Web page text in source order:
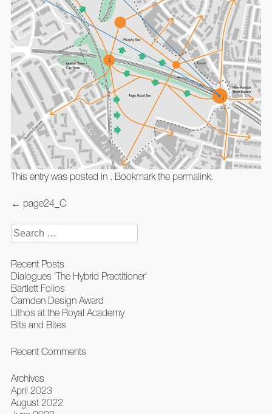
This entry was posted in . Bookmark the permalink.
Post
← page24_C
Search
for:
Recent Posts
Dialogues ‘The Hybrid Practitioner’
Bartlett Folios
Camden Design Award
Lithos at the Royal Academy
Bits and Bites
Recent Comments
Archives
April 2023
August 2022